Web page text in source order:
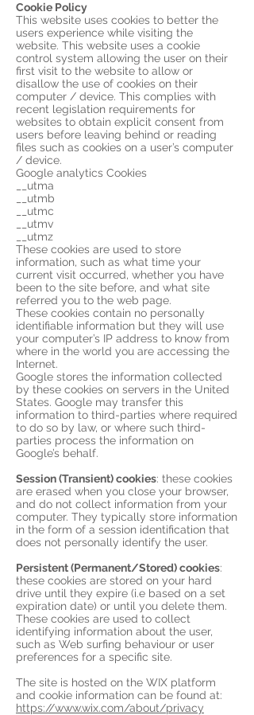
Cookie Policy
This website uses cookies to better the
users experience while visiting the
website. This website uses a cookie
control system allowing the user on their
first visit to the website to allow or
disallow the use of cookies on their
computer / device. This complies with
recent legislation requirements for
websites to obtain explicit consent from
users before leaving behind or reading
files such as cookies on a user’s computer
/ device.
Google analytics Cookies
__utma
__utmb
__utmc
__utmv
__utmz
These cookies are used to store
information, such as what time your
current visit occurred, whether you have
been to the site before, and what site
referred you to the web page.
These cookies contain no personally
identifiable information but they will use
your computer’s IP address to know from
where in the world you are accessing the
Internet.
Google stores the information collected
by these cookies on servers in the United
States. Google may transfer this
information to third-parties where required
to do so by law, or where such third-
parties process the information on
Google’s behalf.
Session (Transient) cookies: these cookies
are erased when you close your browser,
and do not collect information from your
computer. They typically store information
in the form of a session identification that
does not personally identify the user.
Persistent (Permanent/Stored) cookies:
these cookies are stored on your hard
drive until they expire (i.e based on a set
expiration date) or until you delete them.
These cookies are used to collect
identifying information about the user,
such as Web surfing behaviour or user
preferences for a specific site.
The site is hosted on the WIX platform
and cookie information can be found at:
https://www.wix.com/about/privacy